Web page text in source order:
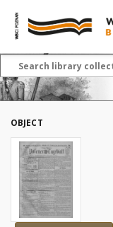
OBJECT